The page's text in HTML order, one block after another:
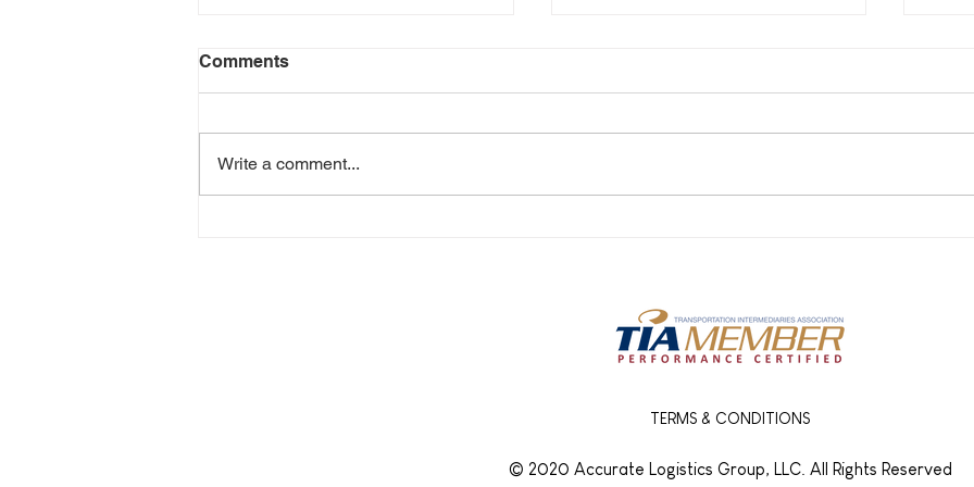
Comments
Write a comment...
TERMS & CONDITIONS
© 2020 Accurate Logistics Group, LLC. All Rights Reserved